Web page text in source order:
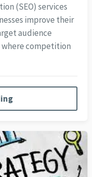
(SEO) services
improve their
audience
where competition